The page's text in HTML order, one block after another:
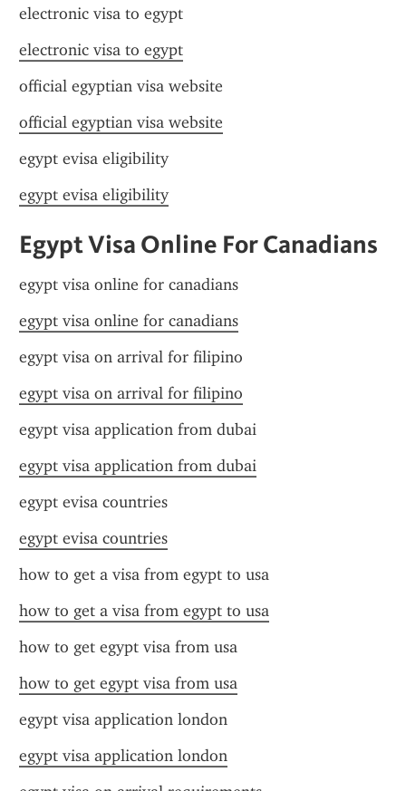
electronic visa to egypt
electronic visa to egypt
official egyptian visa website
official egyptian visa website
egypt evisa eligibility
egypt evisa eligibility
Egypt Visa Online For Canadians
egypt visa online for canadians
egypt visa online for canadians
egypt visa on arrival for filipino
egypt visa on arrival for filipino
egypt visa application from dubai
egypt visa application from dubai
egypt evisa countries
egypt evisa countries
how to get a visa from egypt to usa
how to get a visa from egypt to usa
how to get egypt visa from usa
how to get egypt visa from usa
egypt visa application london
egypt visa application london